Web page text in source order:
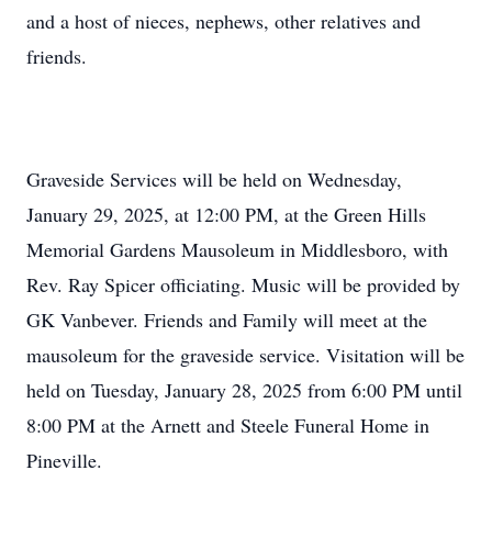
and a host of nieces, nephews, other relatives and
friends.
Graveside Services will be held on Wednesday,
January 29, 2025, at 12:00 PM, at the Green Hills
Memorial Gardens Mausoleum in Middlesboro, with
Rev. Ray Spicer officiating. Music will be provided by
GK Vanbever. Friends and Family will meet at the
mausoleum for the graveside service. Visitation will be
held on Tuesday, January 28, 2025 from 6:00 PM until
8:00 PM at the Arnett and Steele Funeral Home in
Pineville.